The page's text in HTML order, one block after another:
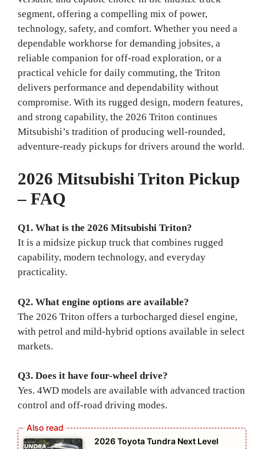
segment, offering a compelling mix of power,
technology, safety, and comfort. Whether you need a
dependable workhorse for demanding jobsites, a
reliable companion for off‑road exploration, or a
practical vehicle for daily commuting, the Triton
delivers performance and dependability without
compromise. With its rugged design, modern features,
and strong capability, the 2026 Triton continues
Mitsubishi’s tradition of producing well‑rounded,
adventure‑ready pickups for drivers around the world.
2026 Mitsubishi Triton Pickup
– FAQ
Q1. What is the 2026 Mitsubishi Triton?
It is a midsize pickup truck that combines rugged
capability, modern technology, and everyday
practicality.
Q2. What engine options are available?
The 2026 Triton offers a turbocharged diesel engine,
with petrol and mild-hybrid options available in select
markets.
Q3. Does it have four-wheel drive?
Yes. 4WD models are available with advanced traction
control and off-road driving modes.
2026 Toyota Tundra Next Level